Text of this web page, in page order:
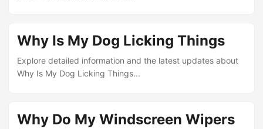
Why Is My Dog Licking Things
Explore detailed information and the latest updates about
Why Is My Dog Licking Things...
Why Do My Windscreen Wipers